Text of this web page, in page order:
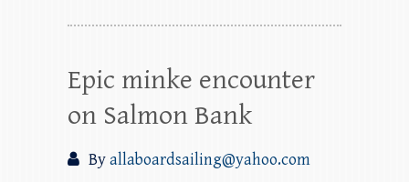
Epic minke encounter
on Salmon Bank
Byallaboardsailing@yahoo.com